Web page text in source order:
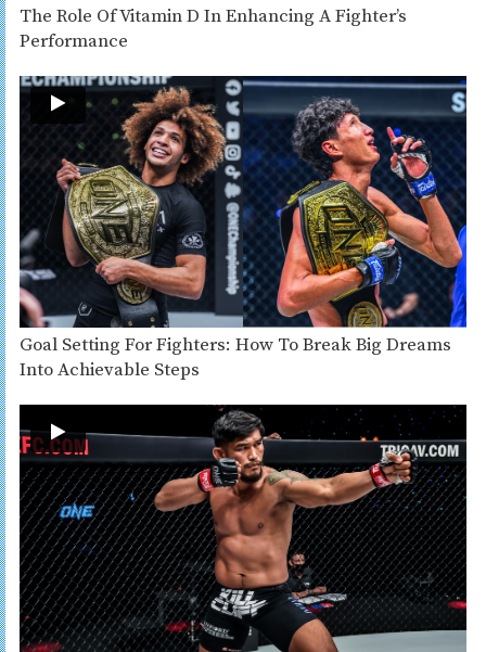
The Role Of Vitamin D In Enhancing A Fighter’s
Performance
Goal Setting For Fighters: How To Break Big Dreams
Into Achievable Steps